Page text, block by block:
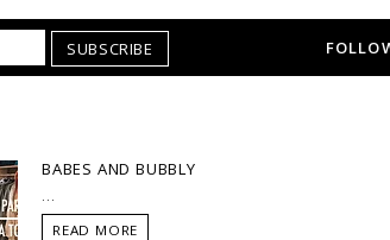
REGULAR PRICED
SUBSCRIBE
BABES AND BUBBLY
READ MORE